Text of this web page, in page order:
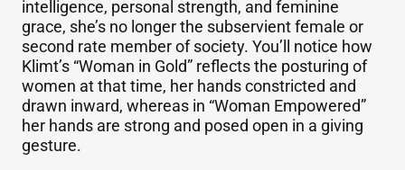
of a rich man, but rather, her own individual
person, with no need of decoration. A woman of
our new 21st century, represented by her obvious
intelligence, personal strength, and feminine
grace, she’s no longer the subservient female or
second rate member of society. You’ll notice how
Klimt’s “Woman in Gold” reflects the posturing of